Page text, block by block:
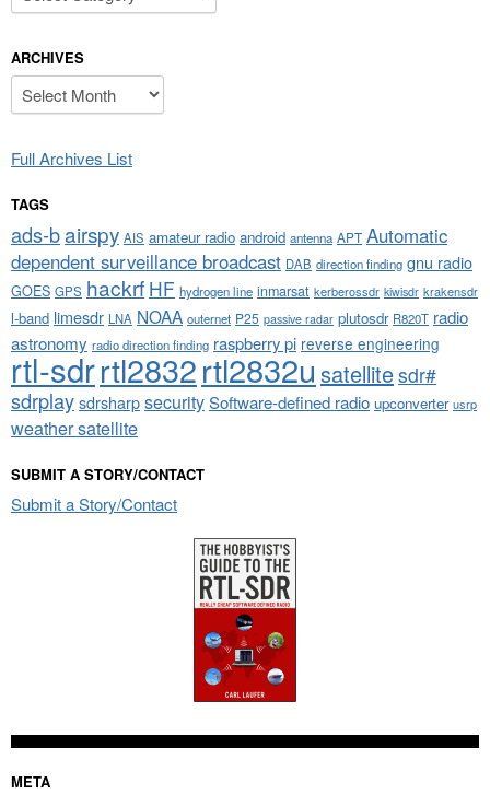
ARCHIVES
Archives
Full Archives List
TAGS
ads-bairspy AIS amateur radio android antenna APT Automatic
dependent surveillance broadcast DAB direction finding gnu radio
GOES GPS hackrf HF hydrogen line inmarsat kerberossdr kiwisdr krakensdr
l-band limesdr LNA NOAA outernet P25 passive radar plutosdr R820T radio
astronomy radio direction finding raspberry pi reverse engineering
rtl-sdrrtl2832rtl2832u satellitesdr#
sdrplaysdrsharpsecuritySoftware-defined radio upconverter usrp
weather satellite
SUBMIT A STORY/CONTACT
Submit a Story/Contact
META